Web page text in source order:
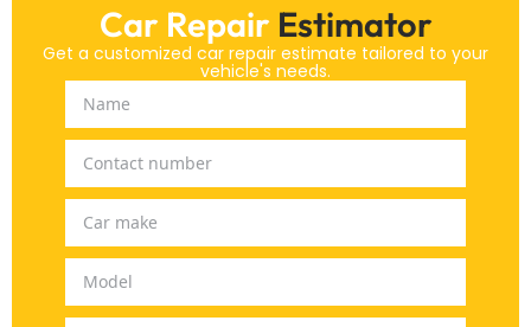
Car Repair Estimator
Get a customized car repair estimate tailored to your
vehicle's needs.